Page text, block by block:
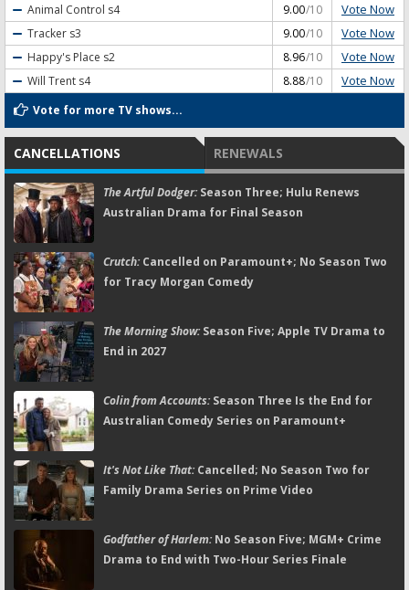
Animal Control s4 9.00/10 Vote Now
Tracker s3 9.00/10 Vote Now
Happy's Place s2 8.96/10 Vote Now
Will Trent s4 8.88/10 Vote Now
Vote for more TV shows...
CANCELLATIONS RENEWALS
The Artful Dodger:Season Three; Hulu Renews
Australian Drama for Final Season
Crutch:Cancelled on Paramount+; No Season Two
for Tracy Morgan Comedy
The Morning Show:Season Five; Apple TV Drama to
End in 2027
Colin from Accounts:Season Three Is the End for
Australian Comedy Series on Paramount+
It's Not Like That:Cancelled; No Season Two for
Family Drama Series on Prime Video
Godfather of Harlem:No Season Five; MGM+ Crime
Drama to End with Two-Hour Series Finale